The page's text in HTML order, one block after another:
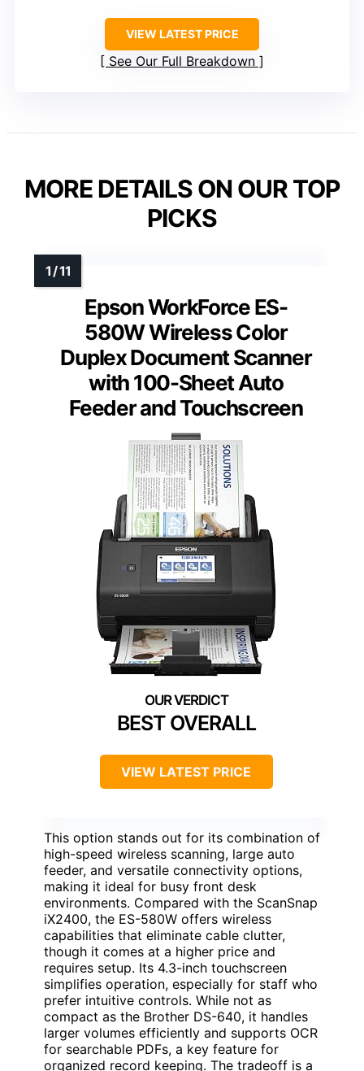
VIEW LATEST PRICE
See Our Full Breakdown
MORE DETAILS ON OUR TOP
PICKS
Epson WorkForce ES-
580W Wireless Color
Duplex Document Scanner
with 100-Sheet Auto
Feeder and Touchscreen
BEST OVERALL
VIEW LATEST PRICE
This option stands out for its combination of
high-speed wireless scanning, large auto
feeder, and versatile connectivity options,
making it ideal for busy front desk
environments. Compared with the ScanSnap
iX2400, the ES-580W offers wireless
capabilities that eliminate cable clutter,
though it comes at a higher price and
requires setup. Its 4.3-inch touchscreen
simplifies operation, especially for staff who
prefer intuitive controls. While not as
compact as the Brother DS-640, it handles
larger volumes efficiently and supports OCR
for searchable PDFs, a key feature for
organized record keeping. The tradeoff is a